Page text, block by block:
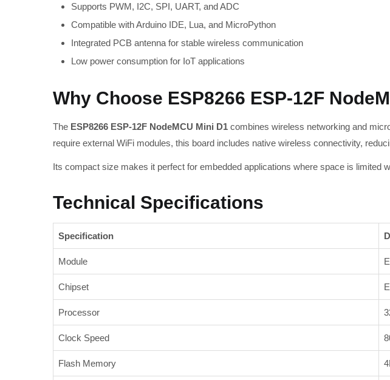
Supports PWM, I2C, SPI, UART, and ADC
Compatible with Arduino IDE, Lua, and MicroPython
Integrated PCB antenna for stable wireless communication
Low power consumption for IoT applications
Why Choose ESP8266 ESP-12F
The ESP8266 ESP-12F NodeMCU Mini D1 combines wireless networking and
require external WiFi modules, this board includes native wireless connectivity,
Its compact size makes it perfect for embedded applications where space is limited
Technical Specifications
Specification
Module
Chipset
Processor
Clock Speed
Flash Memory